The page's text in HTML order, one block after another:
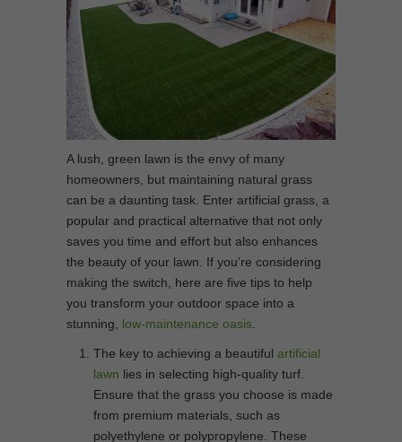
A lush, green lawn is the envy of many
homeowners, but maintaining natural grass
can be a daunting task. Enter artificial grass, a
popular and practical alternative that not only
saves you time and effort but also enhances
the beauty of your lawn. If you’re considering
making the switch, here are five tips to help
you transform your outdoor space into a
stunning, low-maintenance oasis
The key to achieving a beautiful artificial
lawn lies in selecting high-quality turf.
Ensure that the grass you choose is made
from premium materials, such as
polyethylene or polypropylene. These